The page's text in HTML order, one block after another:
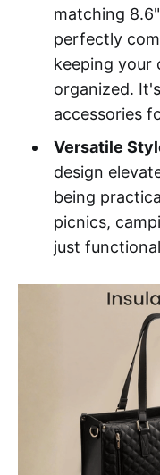
matching
perfectly
keeping your
organized.
accessories
Versatile
design
being
picnics,
just